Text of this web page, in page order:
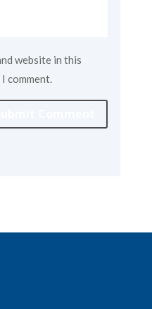
website in this
comment.